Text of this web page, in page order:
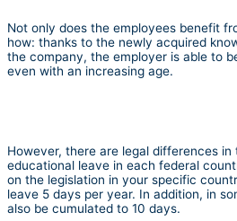
Not only does the employees benefit
how: thanks to the newly acquired
the company, the employer is able to
even with an increasing age.
However, there are legal differences
educational leave in each federal
on the legislation in your specific
leave 5 days per year. In addition, in
also be cumulated to 10 days.